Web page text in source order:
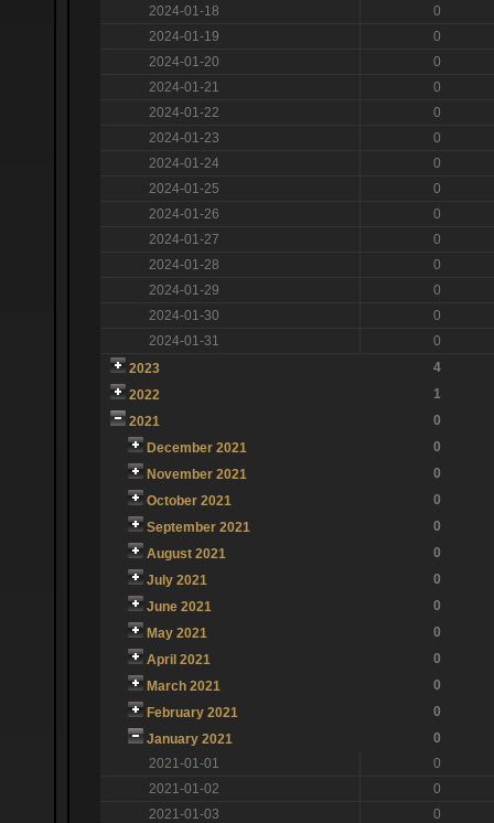
2024-01-18
0
2024-01-19
0
2024-01-20
0
2024-01-21
0
2024-01-22
0
2024-01-23
0
2024-01-24
0
2024-01-25
0
2024-01-26
0
2024-01-27
0
2024-01-28
0
2024-01-29
0
2024-01-30
0
2024-01-31
0
2023
4
2022
1
2021
0
December 2021
0
November 2021
0
October 2021
0
September 2021
0
August 2021
0
July 2021
0
June 2021
0
May 2021
0
April 2021
0
March 2021
0
February 2021
0
January 2021
0
2021-01-01
0
2021-01-02
0
2021-01-03
0